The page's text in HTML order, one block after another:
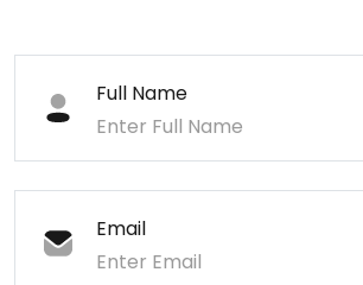
Full Name
Email